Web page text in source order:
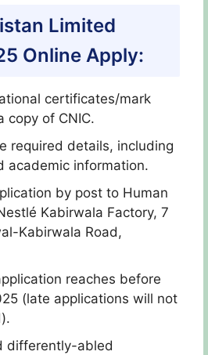
Limited
Online Apply:
certificates/mark
copy of CNIC.
required details, including
academic information.
by post to Human
Kabirwala Factory, 7
Kabirwala Road,
reaches before
(late applications will not
differently-abled